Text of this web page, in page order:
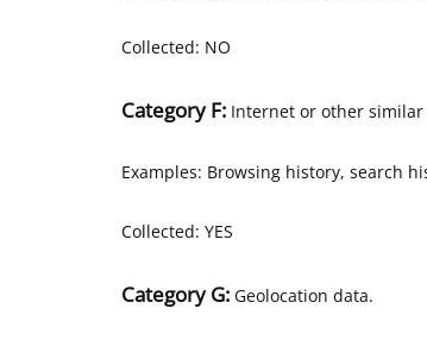
Collected: NO
Category F: Internet or other
Examples: Browsing history, search
Collected: YES
Category G: Geolocation data.